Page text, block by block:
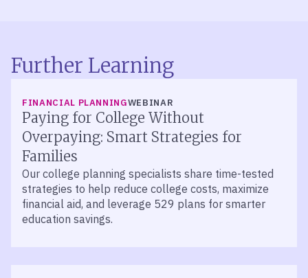
Further Learning
FINANCIAL PLANNINGWEBINAR
Paying for College Without
Overpaying: Smart Strategies for
Families
Our college planning specialists share time-tested
strategies to help reduce college costs, maximize
financial aid, and leverage 529 plans for smarter
education savings.